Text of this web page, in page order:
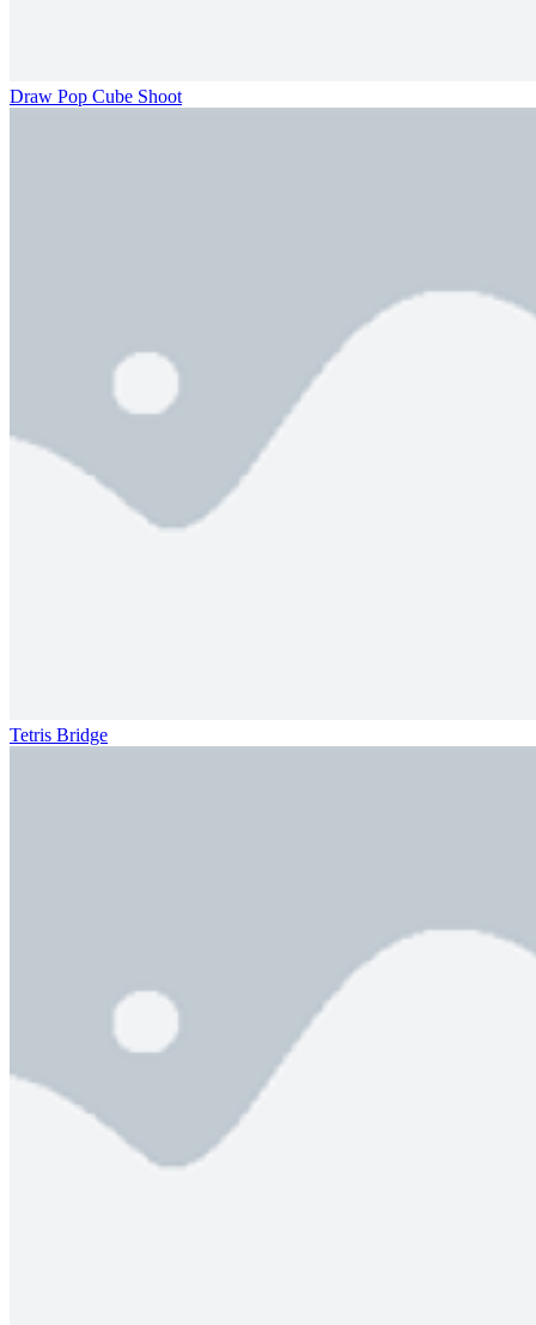
Draw Pop Cube Shoot
Tetris Bridge